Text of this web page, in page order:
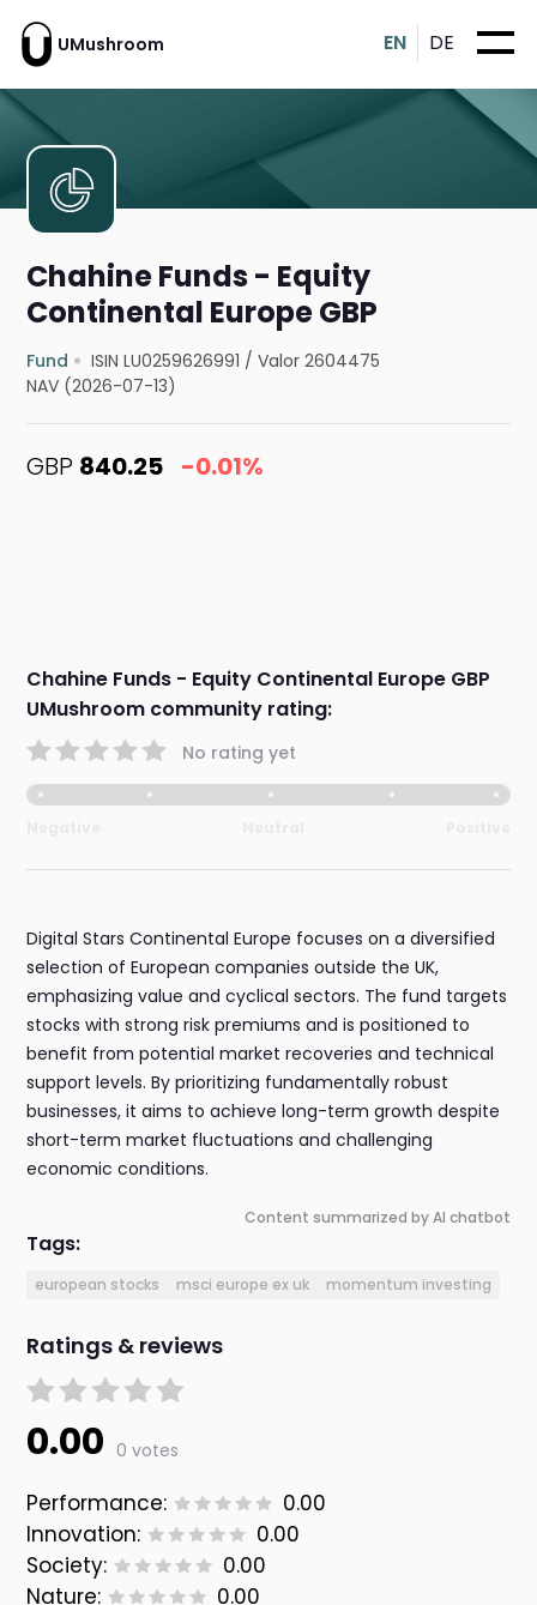
UMushroom EN DE
Chahine Funds - Equity
Continental Europe GBP
Fund ISIN LU0259626991 /Valor 2604475
NAV (2026-07-13)
GBP 840.25 -0.01%
Chahine Funds - Equity Continental Europe GBP
UMushroom community rating:
No rating yet
Digital Stars Continental Europe focuses on a diversified
selection of European companies outside the UK,
emphasizing value and cyclical sectors. The fund targets
stocks with strong risk premiums and is positioned to
benefit from potential market recoveries and technical
support levels. By prioritizing fundamentally robust
businesses, it aims to achieve long-term growth despite
short-term market fluctuations and challenging
economic conditions.
Content summarized by AI chatbot
Tags:
european stocks msci europe ex uk momentum investing
Ratings & reviews
0.00 0 votes
Performance:
0.00
Innovation:
0.00
Society:
0.00
Nature:
0.00